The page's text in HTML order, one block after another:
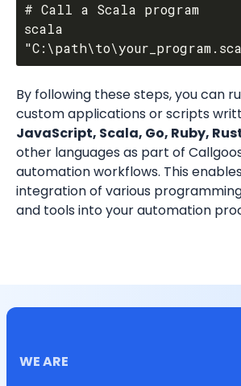
# Call a Scala program
scala
By following these steps, you can
custom applications or scripts
JavaScript, Scala, Go, Ruby,
other languages as part of
automation workflows. This
integration of various
and tools into your automation
WE ARE